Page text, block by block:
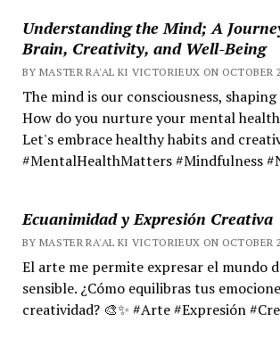
Understanding the Mind; A
Brain, Creativity, and Well-Being
BY MASTER RA'AL KI VICTORIEUX ON OCTOBER
The mind is our consciousness,
How do you nurture your mental
Let's embrace healthy habits and
#MentalHealthMatters #Mindfulness
Ecuanimidad y Expresión Creativa
BY MASTER RA'AL KI VICTORIEUX ON OCTOBER
El arte me permite expresar el mundo
sensible. ¿Cómo equilibras tus
creatividad? 🎨✨ #Arte #Expresión